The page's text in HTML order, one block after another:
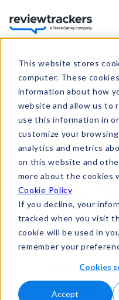
This website stores
computer. These
information about how
website and allow us to
use this information in
customize your
analytics and metrics
on this website and
more about the cookies
Cookie Policy
If you decline, your
tracked when you visit
cookie will be used in
remember your
Cookies
Accept
Resources Guides
Asking
Ultimate Guide
May 24, 2021
Asking for
Customers:
Benefits of
How to Ask for